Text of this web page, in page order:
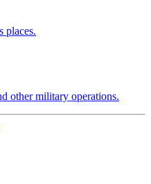
places.
other military operations.